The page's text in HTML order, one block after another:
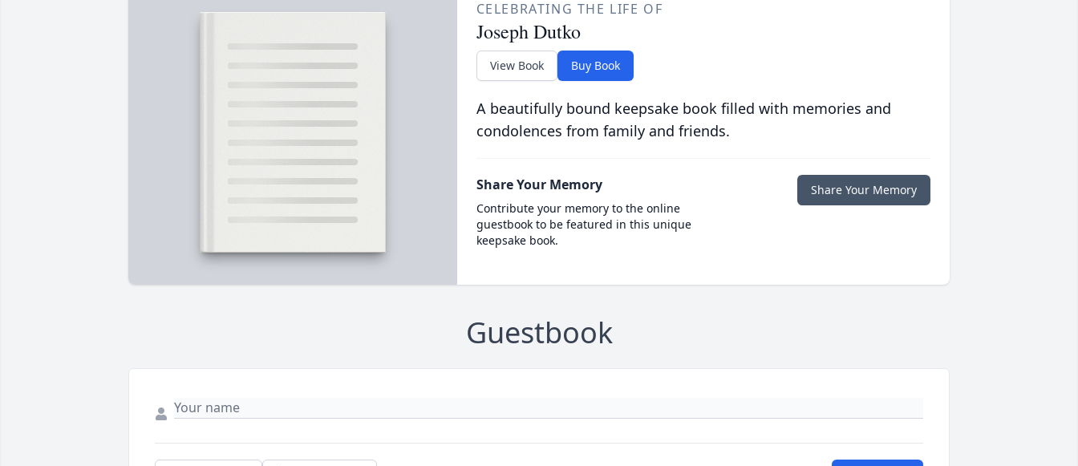
CELEBRATING THE LIFE OF
Joseph Dutko
View Book Buy Book
A beautifully bound keepsake book filled with memories and
condolences from family and friends.
Share Your Memory
Contribute your memory to the online
guestbook to be featured in this unique
keepsake book.
Share Your Memory
Guestbook